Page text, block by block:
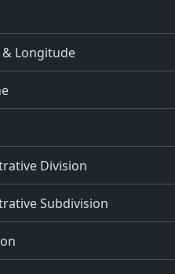
Longitude
Division
Subdivision